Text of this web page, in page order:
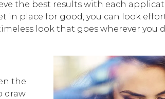
the best results with each
place for good, you can look
look that goes wherever you
the
draw